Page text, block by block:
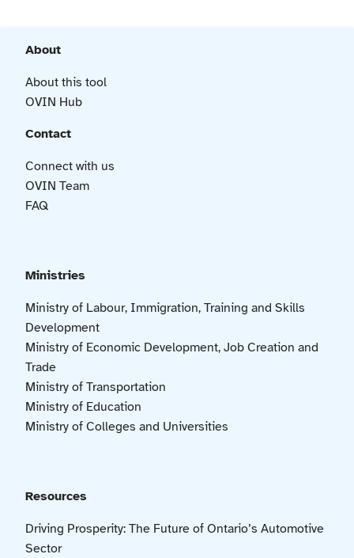
About
About this tool
OVIN Hub
Contact
Connect with us
OVIN Team
FAQ
Ministries
Ministry of Labour, Immigration, Training and Skills
Development
Ministry of Economic Development, Job Creation and
Trade
Ministry of Transportation
Ministry of Education
Ministry of Colleges and Universities
Resources
Driving Prosperity: The Future of Ontario’s Automotive
Sector